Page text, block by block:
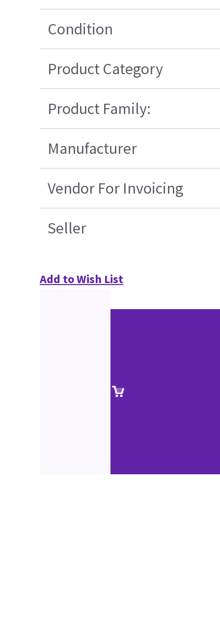
Condition
Product Category
Product Family:
Manufacturer
Vendor For Invoicing
Seller
Add to Wish List